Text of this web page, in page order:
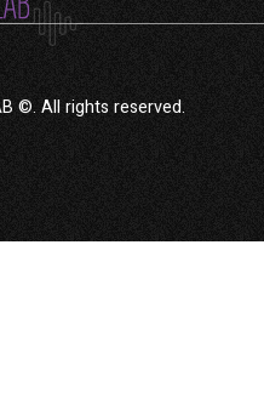
©. All rights reserved.